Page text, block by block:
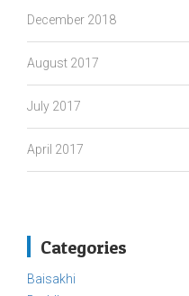
December 2018
August 2017
July 2017
April 2017
Categories
Baisakhi